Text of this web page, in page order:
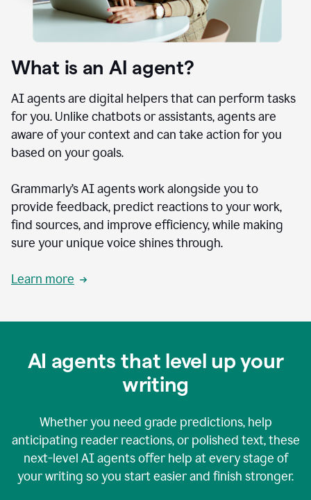
What is an AI agent?
AI agents are digital helpers that can perform tasks
for you. Unlike chatbots or assistants, agents are
aware of your context and can take action for you
based on your goals.
Grammarly’s AI agents work alongside you to
provide feedback, predict reactions to your work,
find sources, and improve efficiency, while making
sure your unique voice shines through.
Learn more
AI agents that level up your
writing
Whether you need grade predictions, help
anticipating reader reactions, or polished text, these
next-level AI agents offer help at every stage of
your writing so you start easier and finish stronger.